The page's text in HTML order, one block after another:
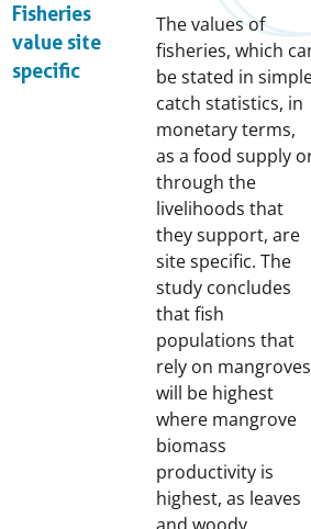
Fisheries
value site
specific
The values of
fisheries, which
be stated in
catch statistics, in
monetary terms,
as a food supply
through the
livelihoods that
they support, are
site specific. The
study concludes
that fish
populations that
rely on mangroves
will be highest
where mangrove
biomass
productivity is
highest, as leaves